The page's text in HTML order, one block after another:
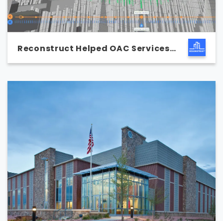
Reconstruct Helped OAC Services
Save $30,000 on a Single